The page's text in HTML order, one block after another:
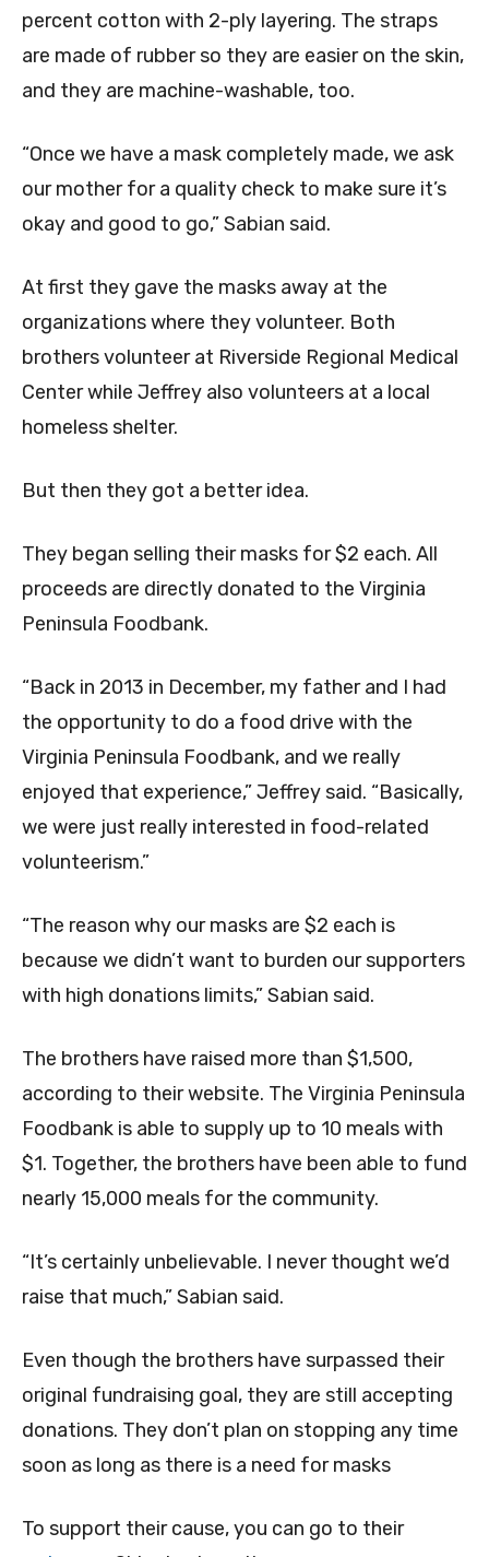
percent cotton with 2-ply layering. The straps
are made of rubber so they are easier on the skin,
and they are machine-washable, too.
“Once we have a mask completely made, we ask
our mother for a quality check to make sure it’s
okay and good to go,” Sabian said.
At first they gave the masks away at the
organizations where they volunteer. Both
brothers volunteer at Riverside Regional Medical
Center while Jeffrey also volunteers at a local
homeless shelter.
But then they got a better idea.
They began selling their masks for $2 each. All
proceeds are directly donated to the Virginia
Peninsula Foodbank.
“Back in 2013 in December, my father and I had
the opportunity to do a food drive with the
Virginia Peninsula Foodbank, and we really
enjoyed that experience,” Jeffrey said. “Basically,
we were just really interested in food-related
volunteerism.”
“The reason why our masks are $2 each is
because we didn’t want to burden our supporters
with high donations limits,” Sabian said.
The brothers have raised more than $1,500,
according to their website. The Virginia Peninsula
Foodbank is able to supply up to 10 meals with
$1. Together, the brothers have been able to fund
nearly 15,000 meals for the community.
“It’s certainly unbelievable. I never thought we’d
raise that much,” Sabian said.
Even though the brothers have surpassed their
original fundraising goal, they are still accepting
donations. They don’t plan on stopping any time
soon as long as there is a need for masks
To support their cause, you can go to their